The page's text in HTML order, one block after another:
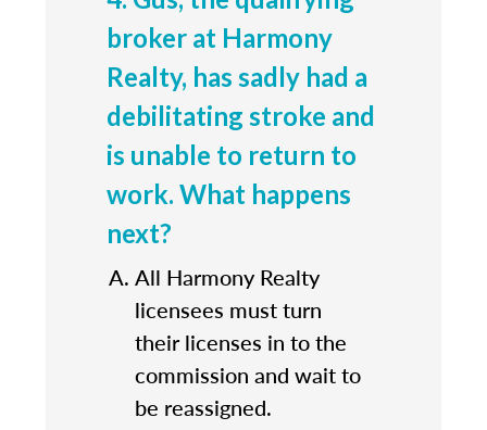
broker at Harmony
Realty, has sadly had a
debilitating stroke and
is unable to return to
work. What happens
next?
All Harmony Realty
licensees must turn
their licenses in to the
commission and wait to
be reassigned.